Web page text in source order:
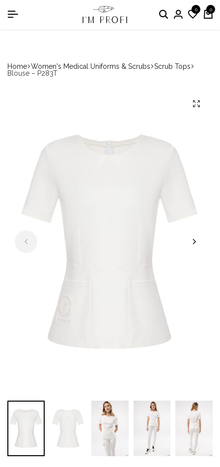
in the nomination "Best Medical Uniform Manufacturer"0 0
Home Women's Medical Uniforms & Scrubs Scrub Tops
Blouse – P283T